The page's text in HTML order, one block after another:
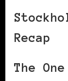
Recap
The